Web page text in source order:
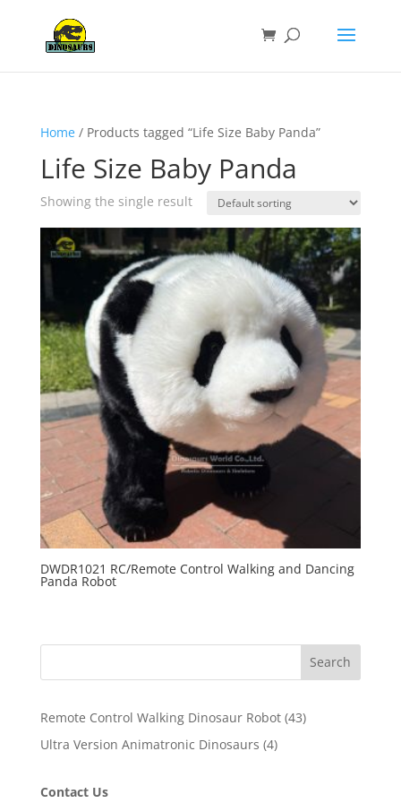
Home/ Products tagged “Life Size Baby Panda”
Life Size Baby Panda
Showing the single result
DWDR1021 RC/Remote Control Walking and Dancing
Panda Robot
Search
Remote Control Walking Dinosaur Robot 4343
Ultra Version Animatronic Dinosaurs 44
Contact Us